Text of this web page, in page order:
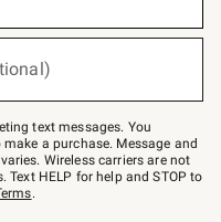
text messages. You
a purchase. Message and
Wireless carriers are not
Text HELP for help and STOP to
.